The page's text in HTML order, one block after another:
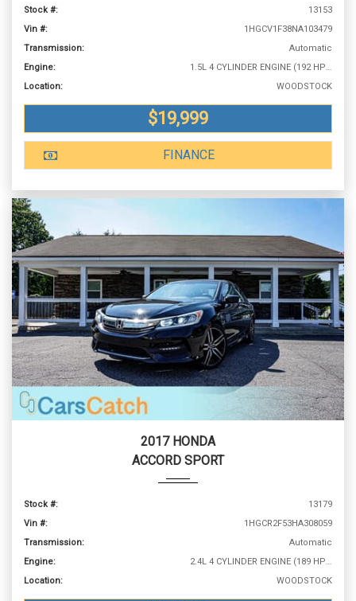
Stock #:
13153
Vin #:
1HGCV1F38NA103479
Transmission:
Automatic
Engine:
Location:
WOODSTOCK
$19,999
FINANCE
2017 HONDA
ACCORD SPORT
Stock #:
13179
Vin #:
1HGCR2F53HA308059
Transmission:
Automatic
Engine:
2.4L 4 CYLINDER ENGINE (189 HP @ 6400 RPM)
Location:
WOODSTOCK